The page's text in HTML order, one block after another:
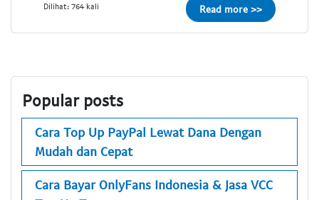
Dilihat: 764 kali Read more >>
Popular posts
Cara Top Up PayPal Lewat Dana Dengan
Mudah dan Cepat
Cara Bayar OnlyFans Indonesia & Jasa VCC